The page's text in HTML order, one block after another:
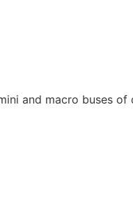
and macro buses of